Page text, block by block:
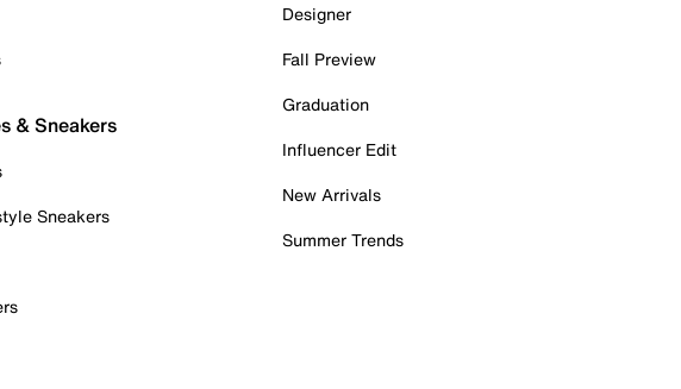
& Sneakers
Sneakers
Designer
Fall Preview
Graduation
Influencer Edit
New Arrivals
Summer Trends